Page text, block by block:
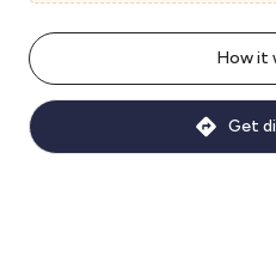
How it
Get